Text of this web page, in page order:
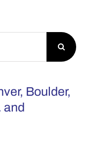
Boulder,
and